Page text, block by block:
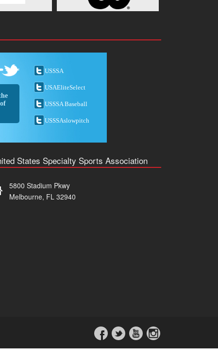
USSSA
USAEliteSelect
USSSA Baseball
USSSAslowpitch
States Specialty Sports Association
5800 Stadium Pkwy
Melbourne, FL 32940